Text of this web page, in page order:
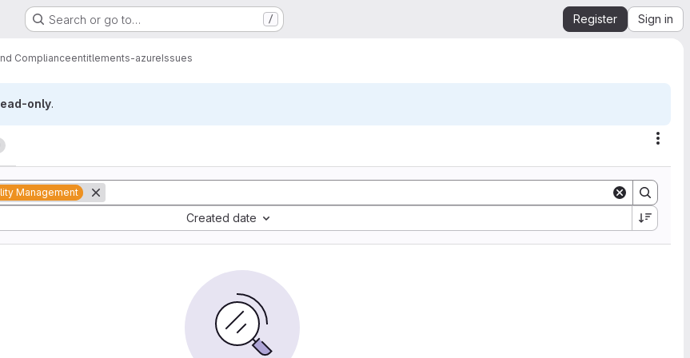
Search or go to… / Register Sign in
Complianceentitlements-azureIssues
only.
Management
Created date